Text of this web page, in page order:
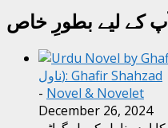
آپ کے لیے بطورِ خاص
ناول): Ghafir Shahzad
- Novel & Novelet
December 26, 2024